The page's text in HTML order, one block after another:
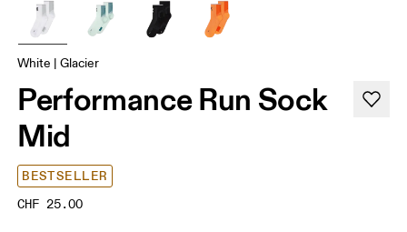
White | Glacier
Performance Run Sock
Mid
BESTSELLER
CHF 25.00